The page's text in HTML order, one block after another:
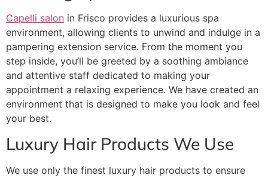
Capelli salon in Frisco provides a luxurious spa
environment, allowing clients to unwind and indulge in a
pampering extension service. From the moment you
step inside, you’ll be greeted by a soothing ambiance
and attentive staff dedicated to making your
appointment a relaxing experience. We have created an
environment that is designed to make you look and feel
your best.
Luxury Hair Products We Use
We use only the finest luxury hair products to ensure